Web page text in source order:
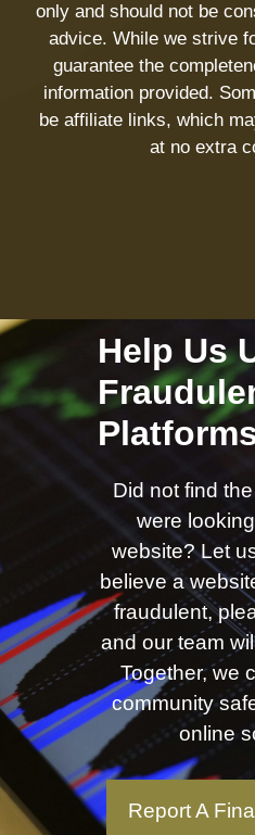
only and should not be
advice. While we strive
guarantee the
information provided.
be affiliate links, which
at no extra
Help Us
Did not find
were
website? Let
believe a
fraudulent,
and our team
Together, we
community
online
Report A